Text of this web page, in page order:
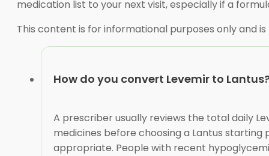
medication list to your next visit, especially if a
This content is for informational purposes only and
How do you convert Levemir to
A prescriber usually reviews the total daily
medicines before choosing a Lantus
appropriate. People with recent